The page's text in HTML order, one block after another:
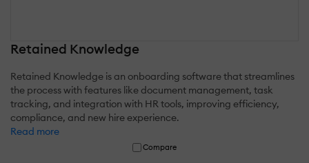
Retained Knowledge
Retained Knowledge is an onboarding software that streamlines
the process with features like document management, task
tracking, and integration with HR tools, improving efficiency,
compliance, and new hire experience.
Read more
Compare